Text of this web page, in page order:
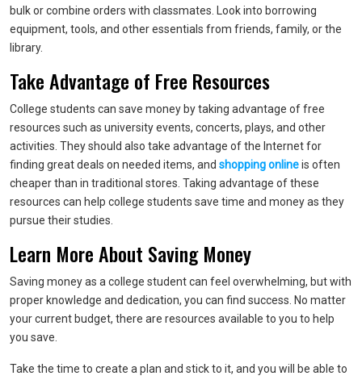
bulk or combine orders with classmates. Look into borrowing
equipment, tools, and other essentials from friends, family, or the
library.
Take Advantage of Free Resources
College students can save money by taking advantage of free
resources such as university events, concerts, plays, and other
activities. They should also take advantage of the Internet for
finding great deals on needed items, and shopping onlineis often
cheaper than in traditional stores. Taking advantage of these
resources can help college students save time and money as they
pursue their studies.
Learn More About Saving Money
Saving money as a college student can feel overwhelming, but with
proper knowledge and dedication, you can find success. No matter
your current budget, there are resources available to you to help
you save.
Take the time to create a plan and stick to it, and you will be able to